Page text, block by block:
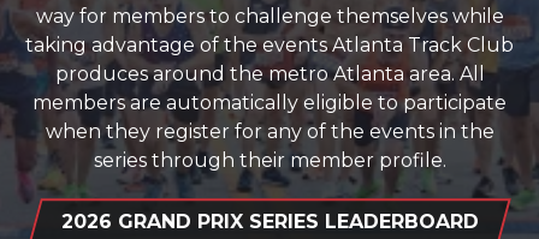
way for members to challenge themselves while
taking advantage of the events Atlanta Track Club
produces around the metro Atlanta area. All
members are automatically eligible to participate
when they register for any of the events in the
series through their member profile.
2026 GRAND PRIX SERIES LEADERBOARD